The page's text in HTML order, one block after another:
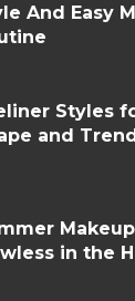
And Easy
Styles
and
in the